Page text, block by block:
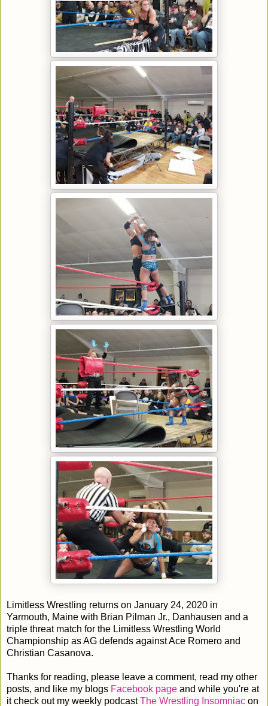
Limitless Wrestling returns on January 24, 2020 in
Yarmouth, Maine with Brian Pilman Jr., Danhausen and a
triple threat match for the Limitless Wrestling World
Championship as AG defends against Ace Romero and
Christian Casanova.
Thanks for reading, please leave a comment, read my other
posts, and like my blogs Facebook page and while you're at
it check out my weekly podcastThe Wrestling Insomniac on